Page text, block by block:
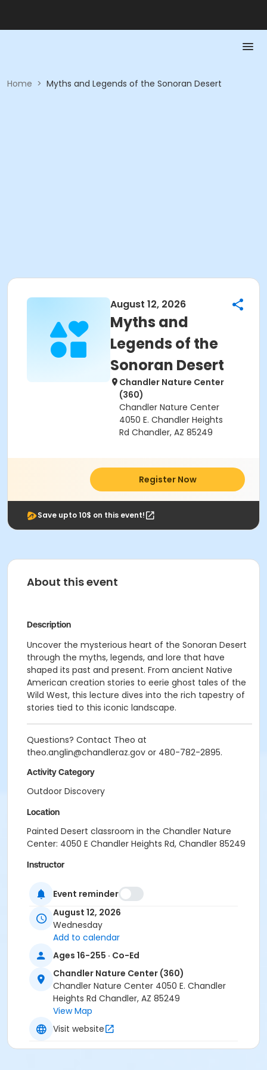
Home > Myths and Legends of the Sonoran Desert
August 12, 2026
Myths and
Legends of the
Sonoran Desert
Chandler Nature Center
(360)
Chandler Nature Center
4050 E. Chandler Heights
Rd Chandler, AZ 85249
Register Now
Save upto 10$ on this event!
About this event
Description
Uncover the mysterious heart of the Sonoran Desert
through the myths, legends, and lore that have
shaped its past and present. From ancient Native
American creation stories to eerie ghost tales of the
Wild West, this lecture dives into the rich tapestry of
stories tied to this iconic landscape.
Questions? Contact Theo at
theo.anglin@chandleraz.gov or 480-782-2895.
Activity Category
Outdoor Discovery
Location
Painted Desert classroom in the Chandler Nature
Center: 4050 E Chandler Heights Rd, Chandler 85249
Instructor
Event reminder
August 12, 2026
Wednesday
Add to calendar
Ages 16-255 · Co-Ed
Chandler Nature Center (360)
Chandler Nature Center 4050 E. Chandler
Heights Rd Chandler, AZ 85249
View Map
Visit website